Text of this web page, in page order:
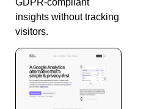
GDPR-compliant
insights without tracking
visitors.